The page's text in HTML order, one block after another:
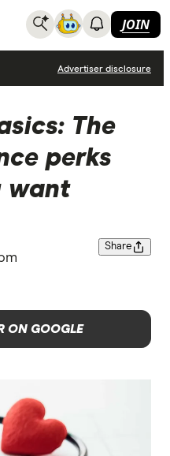
JOIN
Advertiser disclosure
The
perks
want
Share
ON GOOGLE